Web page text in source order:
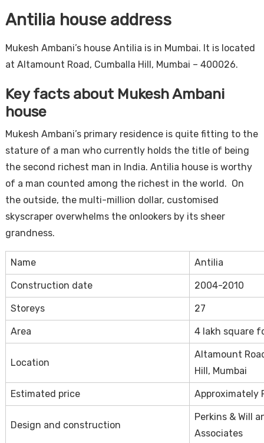
Antilia house address
Mukesh Ambani’s house Antilia is in Mumbai. It is located
at Altamount Road, Cumballa Hill, Mumbai – 400026.
Key facts about Mukesh Ambani
house
Mukesh Ambani’s primary residence is quite fitting to the
stature of a man who currently holds the title of being
the second richest man in India. Antilia house is worthy
of a man counted among the richest in the world. On
the outside, the multi-million dollar, customised
skyscraper overwhelms the onlookers by its sheer
grandness.
Name Antilia
Construction date 2004-2010
Storeys 27
Area 4 lakh square
Location
Altamount
Hill, Mumbai
Estimated price Approximately
Design and construction
Perkins & Will
Associates